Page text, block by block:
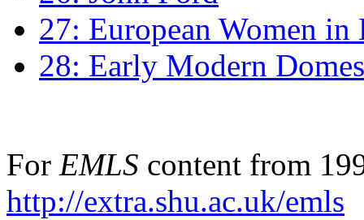
27: European Women
28: Early Modern
For EMLS content from
http://extra.shu.ac.uk/emls